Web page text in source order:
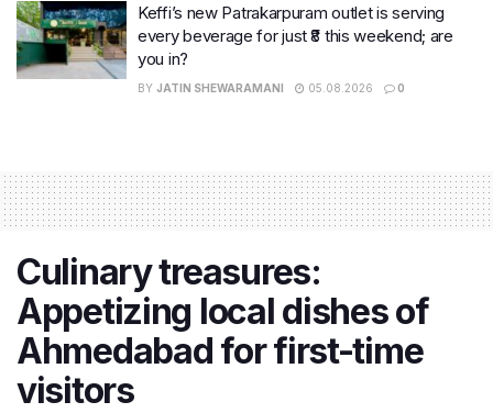
Keffi’s new Patrakarpuram outlet is serving
every beverage for just ₹8 this weekend; are
you in?
BY JATIN SHEWARAMANI 05.08.2026 0
Culinary treasures:
Appetizing local dishes of
Ahmedabad for first-time
visitors